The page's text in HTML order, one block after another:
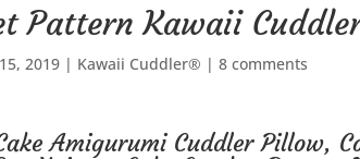
Pattern Kawaii
2019 | Kawaii Cuddler® |8 comments
Amigurumi Cuddler Pillow,